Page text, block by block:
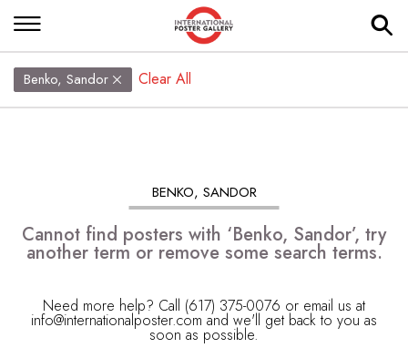
Benko, Sandor Clear All
BENKO, SANDOR
Cannot find posters with ‘Benko, Sandor’, try
another term or remove some search terms.
Need more help? Call (617) 375-0076 or email us at
info@internationalposter.com and we'll get back to you as
soon as possible.